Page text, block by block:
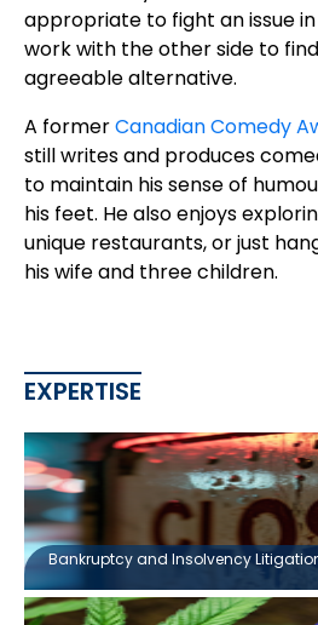
appropriate to fight an issue
work with the other side to
agreeable alternative.
A formerCanadian Comedy
still writes and produces
to maintain his sense of
his feet. He also enjoys
unique restaurants, or just
his wife and three children.
EXPERTISE
Bankruptcy and Insolvency